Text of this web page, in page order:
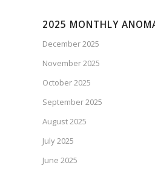
2025 MONTHLY
December 2025
November 2025
October 2025
September 2025
August 2025
July 2025
June 2025